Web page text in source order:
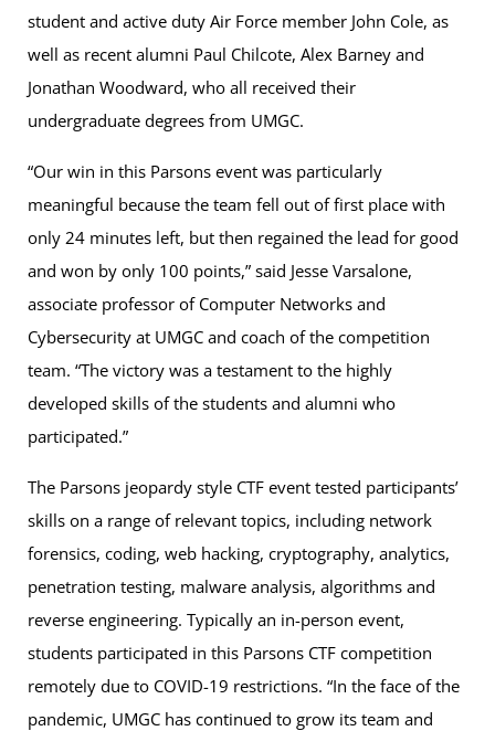
student and active duty Air Force member John Cole, as
well as recent alumni Paul Chilcote, Alex Barney and
Jonathan Woodward, who all received their
undergraduate degrees from UMGC.
“Our win in this Parsons event was particularly
meaningful because the team fell out of first place with
only 24 minutes left, but then regained the lead for good
and won by only 100 points,” said Jesse Varsalone,
associate professor of Computer Networks and
Cybersecurity at UMGC and coach of the competition
team. “The victory was a testament to the highly
developed skills of the students and alumni who
participated.”
The Parsons jeopardy style CTF event tested participants’
skills on a range of relevant topics, including network
forensics, coding, web hacking, cryptography, analytics,
penetration testing, malware analysis, algorithms and
reverse engineering. Typically an in-person event,
students participated in this Parsons CTF competition
remotely due to COVID-19 restrictions. “In the face of the
pandemic, UMGC has continued to grow its team and